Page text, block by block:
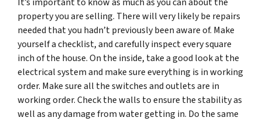
property you are selling. There will very likely be repairs
needed that you hadn’t previously been aware of. Make
yourself a checklist, and carefully inspect every square
inch of the house. On the inside, take a good look at the
electrical system and make sure everything is in working
order. Make sure all the switches and outlets are in
working order. Check the walls to ensure the stability as
well as any damage from water getting in. Do the same